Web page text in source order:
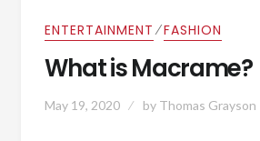
ENTERTAINMENT ⁄FASHION
What is Macrame?
May 19, 2020 by Thomas Grayson